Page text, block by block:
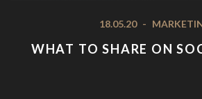
18.05.20 -
WHAT TO SHARE ON